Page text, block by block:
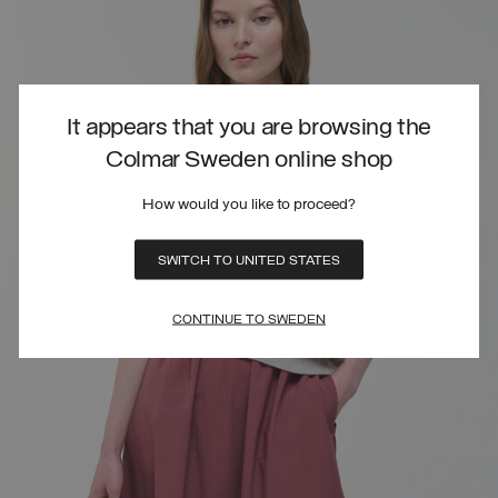
It appears that you are browsing the
Colmar Sweden online shop
How would you like to proceed?
SWITCH TO UNITED STATES
CONTINUE TO SWEDEN